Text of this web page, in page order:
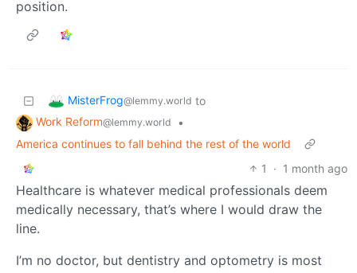
position.
MisterFrog@lemmy.world to
Work Reform@lemmy.world
•
America continues to fall behind the rest of the world
1
· 1 month ago
Healthcare is whatever medical professionals deem
medically necessary, that’s where I would draw the
line.
I’m no doctor, but dentistry and optometry is most